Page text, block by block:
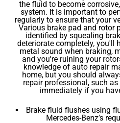
the fluid to become
system. It is important to
regularly to ensure that your
Various brake pad and rotor
identified by squealing
deteriorate completely, you'll
metal sound when braking,
and you're ruining your
knowledge of auto repair
home, but you should
repair professional, such
immediately if you
Brake fluid flushes using
Mercedes-Benz’s